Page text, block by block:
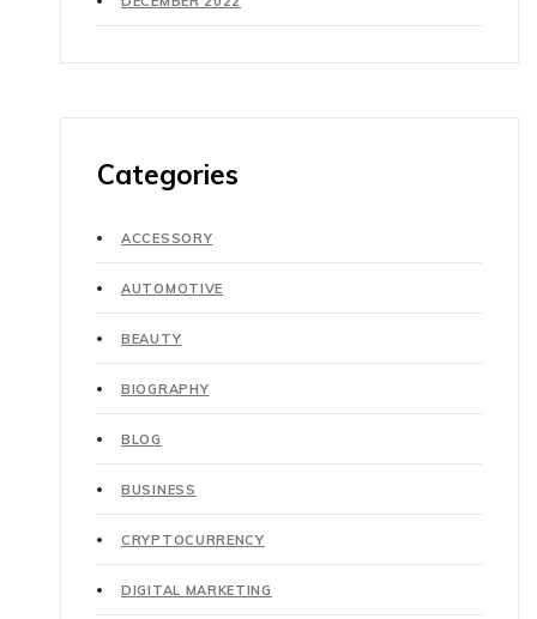
Categories
ACCESSORY
AUTOMOTIVE
BEAUTY
BIOGRAPHY
BLOG
BUSINESS
CRYPTOCURRENCY
DIGITAL MARKETING